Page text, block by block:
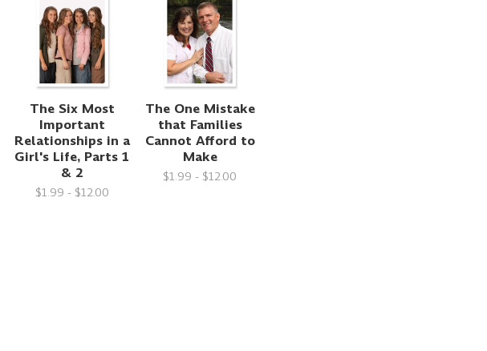
The Six Most
Important
Relationships in a
Girl's Life, Parts 1
& 2
$1.99 - $12.00
The One Mistake
that Families
Cannot Afford to
Make
$1.99 - $12.00